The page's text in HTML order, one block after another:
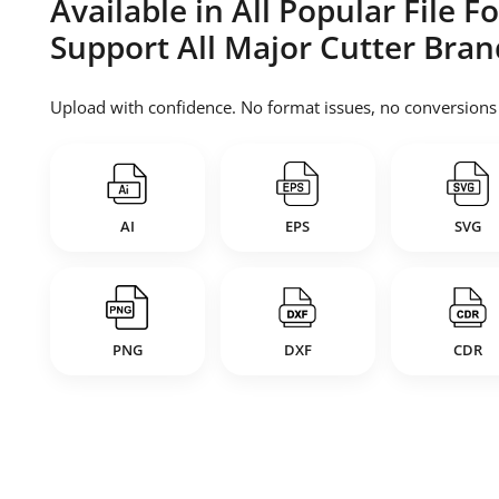
Available in All Popular File
Support All Major Cutter
Upload with confidence. No format issues, no
AI EPS SVG
PNG DXF CDR